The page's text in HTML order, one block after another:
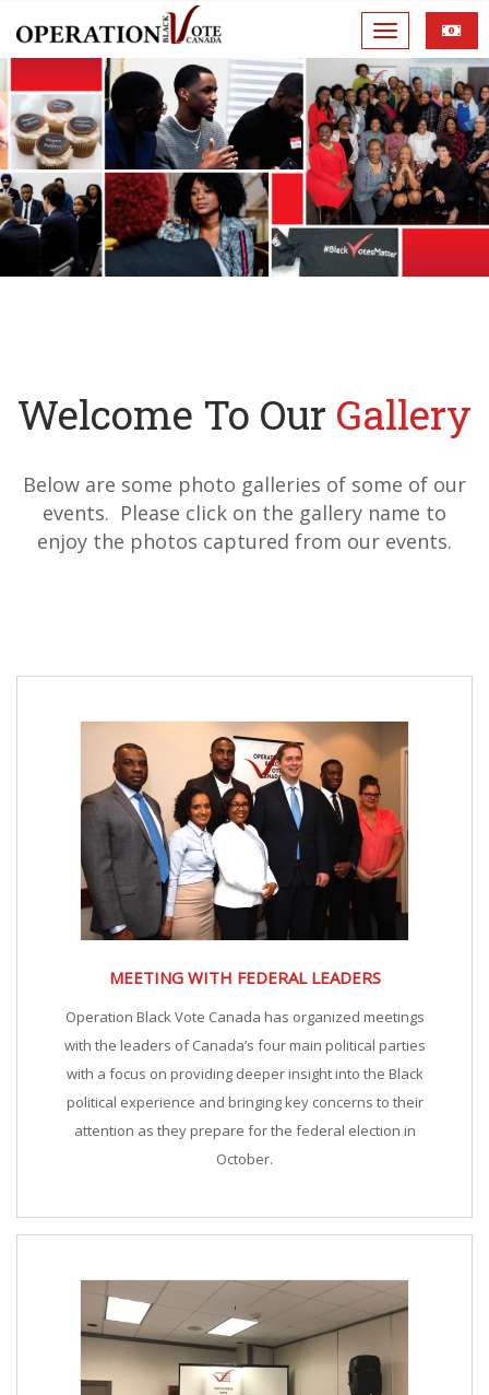
Welcome To Our Gallery
Below are some photo galleries of some of our
events. Please click on the gallery name to
enjoy the photos captured from our events.
MEETING WITH FEDERAL LEADERS
Operation Black Vote Canada has organized meetings
with the leaders of Canada’s four main political parties
with a focus on providing deeper insight into the Black
political experience and bringing key concerns to their
attention as they prepare for the federal election in
October.